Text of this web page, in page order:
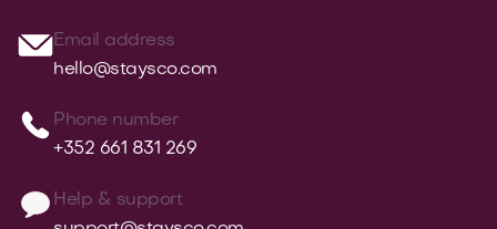
Email address
hello@staysco.com
Phone number
+352 661 831 269
Help & support